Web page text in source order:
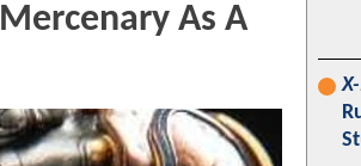
As A